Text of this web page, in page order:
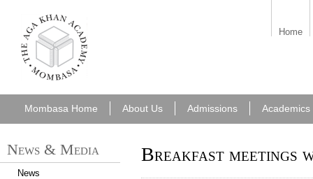
aka_mombasa.png
Home
Mombasa Home About Us Admissions Academics
Breakfast meetings
News & Media
News